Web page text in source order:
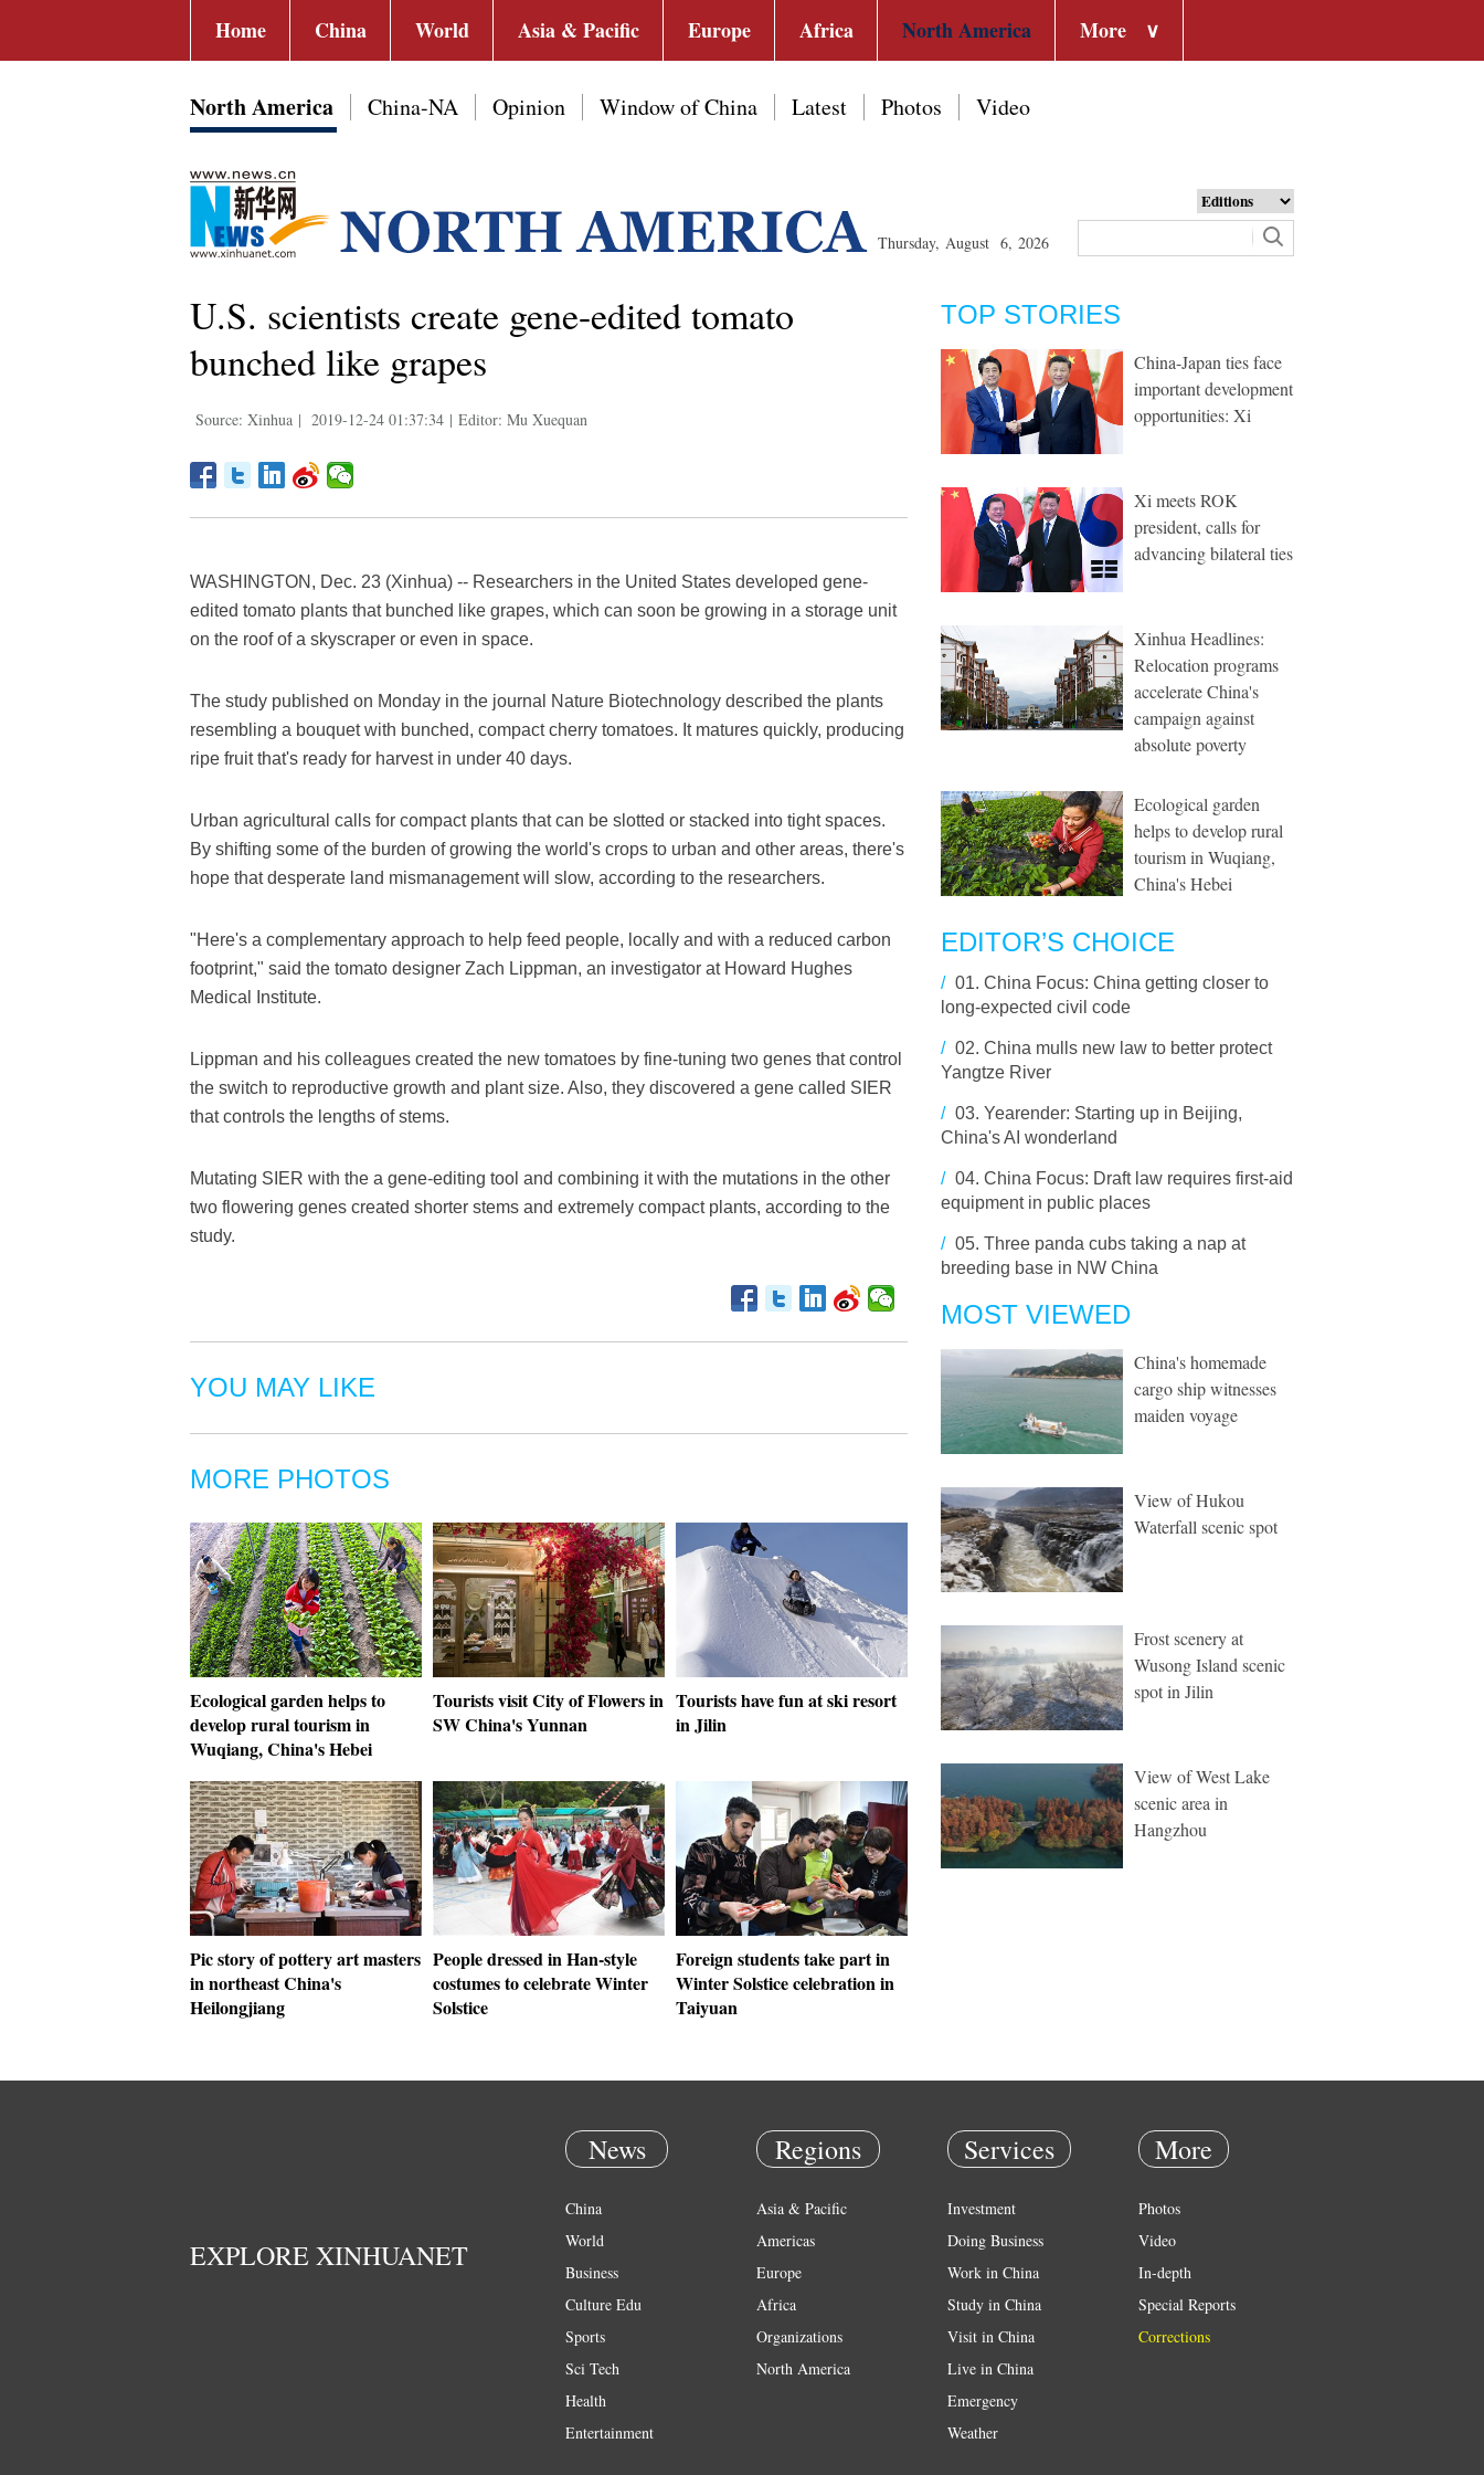
Home China World Asia & Pacific Europe Africa North America More ∨
North America China-NA Opinion Window of China Latest Photos Video
Thursday, August 6, 2026
U.S. scientists create gene-edited tomato
bunched like grapes
Source: Xinhua | 2019-12-24 01:37:34 | Editor: Mu Xuequan
WASHINGTON, Dec. 23 (Xinhua) -- Researchers in the United States developed gene-
edited tomato plants that bunched like grapes, which can soon be growing in a storage unit
on the roof of a skyscraper or even in space.
The study published on Monday in the journal Nature Biotechnology described the plants
resembling a bouquet with bunched, compact cherry tomatoes. It matures quickly, producing
ripe fruit that's ready for harvest in under 40 days.
Urban agricultural calls for compact plants that can be slotted or stacked into tight spaces.
By shifting some of the burden of growing the world's crops to urban and other areas, there's
hope that desperate land mismanagement will slow, according to the researchers.
"Here's a complementary approach to help feed people, locally and with a reduced carbon
footprint," said the tomato designer Zach Lippman, an investigator at Howard Hughes
Medical Institute.
Lippman and his colleagues created the new tomatoes by fine-tuning two genes that control
the switch to reproductive growth and plant size. Also, they discovered a gene called SIER
that controls the lengths of stems.
Mutating SIER with the a gene-editing tool and combining it with the mutations in the other
two flowering genes created shorter stems and extremely compact plants, according to the
study.
YOU MAY LIKE
MORE PHOTOS
Ecological garden helps to
develop rural tourism in
Wuqiang, China's Hebei
Tourists visit City of Flowers in
SW China's Yunnan
Tourists have fun at ski resort
in Jilin
Pic story of pottery art masters
in northeast China's
Heilongjiang
People dressed in Han-style
costumes to celebrate Winter
Solstice
Foreign students take part in
Winter Solstice celebration in
Taiyuan
TOP STORIES
China-Japan ties face
important development
opportunities: Xi
Xi meets ROK
president, calls for
advancing bilateral ties
Xinhua Headlines:
Relocation programs
accelerate China's
campaign against
absolute poverty
Ecological garden
helps to develop rural
tourism in Wuqiang,
China's Hebei
EDITOR’S CHOICE
/ 01. China Focus: China getting closer to
long-expected civil code
/ 02. China mulls new law to better protect
Yangtze River
/ 03. Yearender: Starting up in Beijing,
China's AI wonderland
/ 04. China Focus: Draft law requires first-aid
equipment in public places
/ 05. Three panda cubs taking a nap at
breeding base in NW China
MOST VIEWED
China's homemade
cargo ship witnesses
maiden voyage
View of Hukou
Waterfall scenic spot
Frost scenery at
Wusong Island scenic
spot in Jilin
View of West Lake
scenic area in
Hangzhou
EXPLORE XINHUANET
News
China
World
Business
Culture Edu
Sports
Sci Tech
Health
Entertainment
Regions
Asia & Pacific
Americas
Europe
Africa
Organizations
North America
Services
Investment
Doing Business
Work in China
Study in China
Visit in China
Live in China
Emergency
Weather
More
Photos
Video
In-depth
Special Reports
Corrections